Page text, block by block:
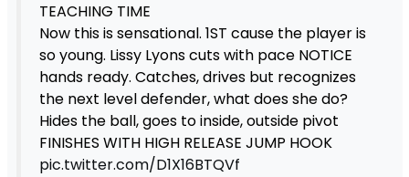
TEACHING TIME
Now this is sensational. 1ST cause the player is
so young. Lissy Lyons cuts with pace NOTICE
hands ready. Catches, drives but recognizes
the next level defender, what does she do?
Hides the ball, goes to inside, outside pivot
FINISHES WITH HIGH RELEASE JUMP HOOK
pic.twitter.com/D1X16BTQVf